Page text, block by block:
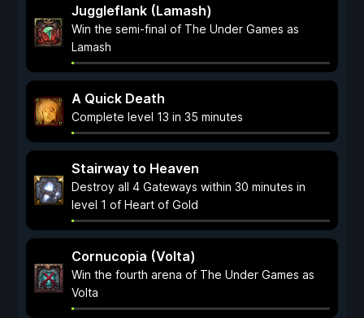
Juggleflank (Lamash)
Win the semi-final of The Under Games as
Lamash
A Quick Death
Complete level 13 in 35 minutes
Stairway to Heaven
Destroy all 4 Gateways within 30 minutes in
level 1 of Heart of Gold
Cornucopia (Volta)
Win the fourth arena of The Under Games as
Volta